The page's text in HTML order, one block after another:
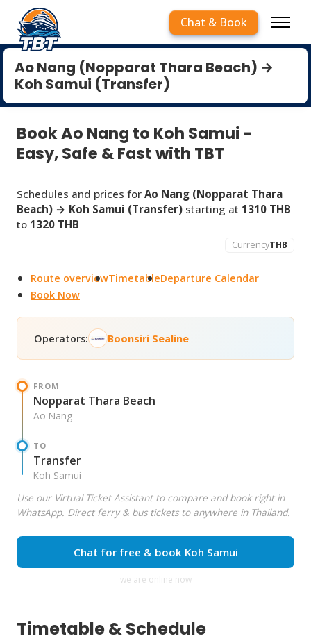
Chat & Book
Ao Nang (Nopparat Thara Beach) →
Koh Samui (Transfer)
Book Ao Nang to Koh Samui -
Easy, Safe & Fast with TBT
Schedules and prices for Ao Nang (Nopparat Thara
Beach) → Koh Samui (Transfer) starting at 1310 THB
to 1320 THB
CurrencyTHB
Route overviewTimetableDeparture Calendar
Book Now
Operators: Boonsiri Sealine
FROM
Nopparat Thara Beach
Ao Nang
TO
Transfer
Koh Samui
Use our Virtual Ticket Assistant to compare and book right in
WhatsApp. Direct ferry & bus tickets to anywhere in Thailand.
Chat for free & book Koh Samui
we are online now
Timetable & Schedule